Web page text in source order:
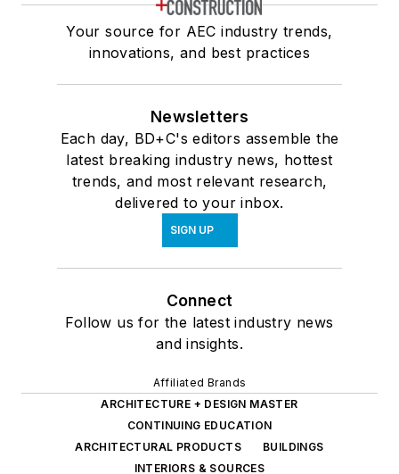
Your source for AEC industry trends,
innovations, and best practices
Newsletters
Each day, BD+C's editors assemble the
latest breaking industry news, hottest
trends, and most relevant research,
delivered to your inbox.
SIGN UP
Connect
Follow us for the latest industry news
and insights.
Affiliated Brands
ARCHITECTURE + DESIGN MASTER
CONTINUING EDUCATION
ARCHITECTURAL PRODUCTS
BUILDINGS
INTERIORS & SOURCES